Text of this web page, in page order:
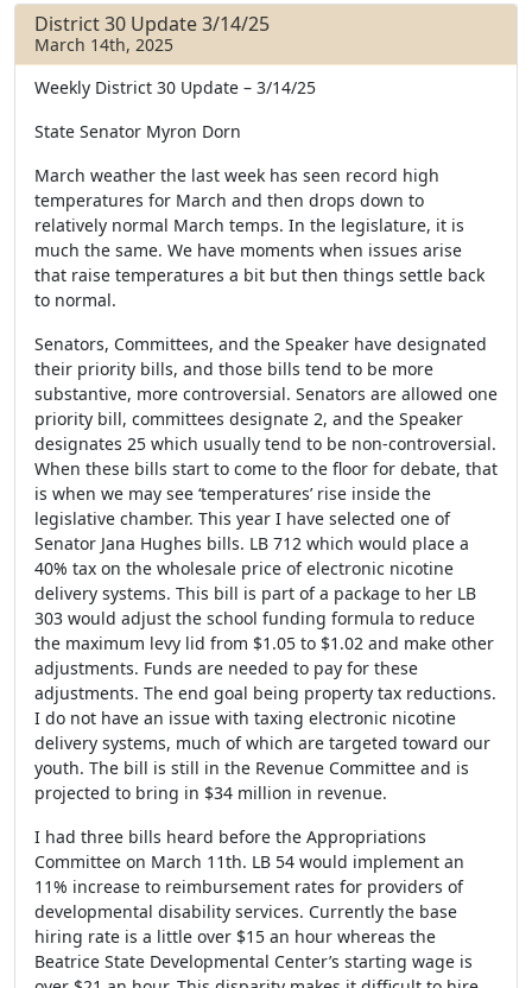
District 30 Update 3/14/25
March 14th, 2025
Weekly District 30 Update – 3/14/25
State Senator Myron Dorn
March weather the last week has seen record high
temperatures for March and then drops down to
relatively normal March temps. In the legislature, it is
much the same. We have moments when issues arise
that raise temperatures a bit but then things settle back
to normal.
Senators, Committees, and the Speaker have designated
their priority bills, and those bills tend to be more
substantive, more controversial. Senators are allowed one
priority bill, committees designate 2, and the Speaker
designates 25 which usually tend to be non-controversial.
When these bills start to come to the floor for debate, that
is when we may see ‘temperatures’ rise inside the
legislative chamber. This year I have selected one of
Senator Jana Hughes bills. LB 712 which would place a
40% tax on the wholesale price of electronic nicotine
delivery systems. This bill is part of a package to her LB
303 would adjust the school funding formula to reduce
the maximum levy lid from $1.05 to $1.02 and make other
adjustments. Funds are needed to pay for these
adjustments. The end goal being property tax reductions.
I do not have an issue with taxing electronic nicotine
delivery systems, much of which are targeted toward our
youth. The bill is still in the Revenue Committee and is
projected to bring in $34 million in revenue.
I had three bills heard before the Appropriations
Committee on March 11th. LB 54 would implement an
11% increase to reimbursement rates for providers of
developmental disability services. Currently the base
hiring rate is a little over $15 an hour whereas the
Beatrice State Developmental Center’s starting wage is